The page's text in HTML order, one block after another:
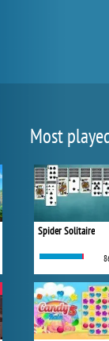
Most
Spider Solitaire